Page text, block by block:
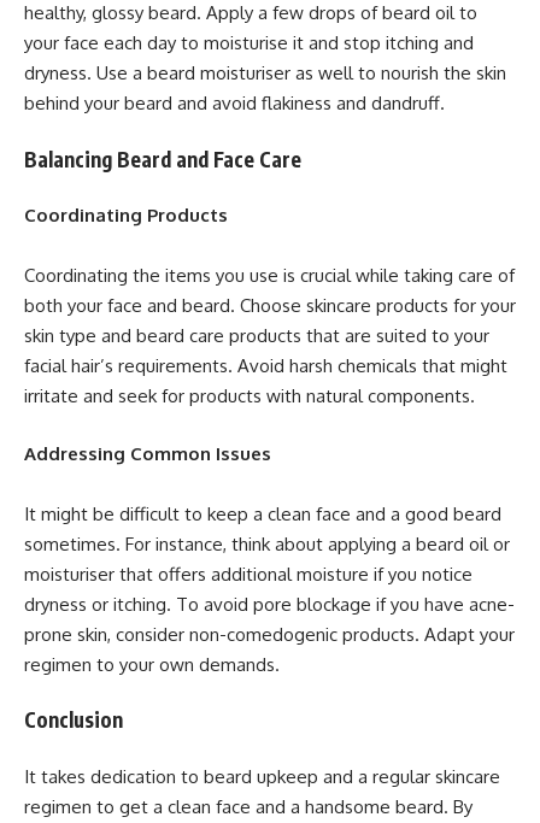
healthy, glossy beard. Apply a few drops of beard oil to
your face each day to moisturise it and stop itching and
dryness. Use a beard moisturiser as well to nourish the skin
behind your beard and avoid flakiness and dandruff.
Balancing Beard and Face Care
Coordinating Products
Coordinating the items you use is crucial while taking care of
both your face and beard. Choose skincare products for your
skin type and beard care products that are suited to your
facial hair’s requirements. Avoid harsh chemicals that might
irritate and seek for products with natural components.
Addressing Common Issues
It might be difficult to keep a clean face and a good beard
sometimes. For instance, think about applying a beard oil or
moisturiser that offers additional moisture if you notice
dryness or itching. To avoid pore blockage if you have acne-
prone skin, consider non-comedogenic products. Adapt your
regimen to your own demands.
Conclusion
It takes dedication to beard upkeep and a regular skincare
regimen to get a clean face and a handsome beard. By